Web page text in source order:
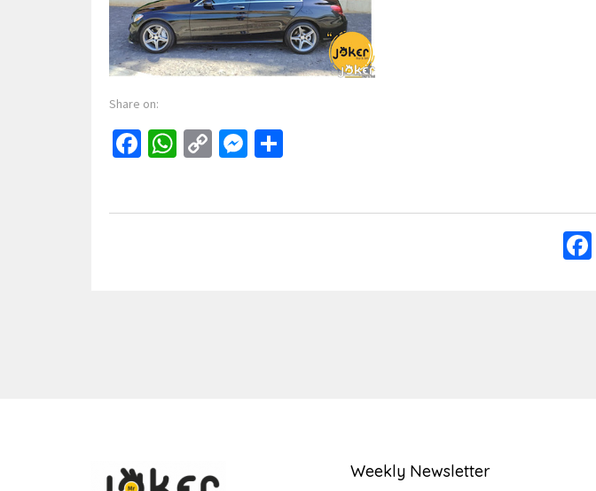
Share on:
Facebook
WhatsApp
CopyMessenger
Weekly Newsletter